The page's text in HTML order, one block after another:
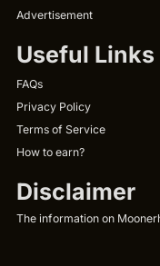
Advertisement
Useful Links
FAQs
Privacy Policy
Terms of Service
How to earn?
Disclaimer
The information on